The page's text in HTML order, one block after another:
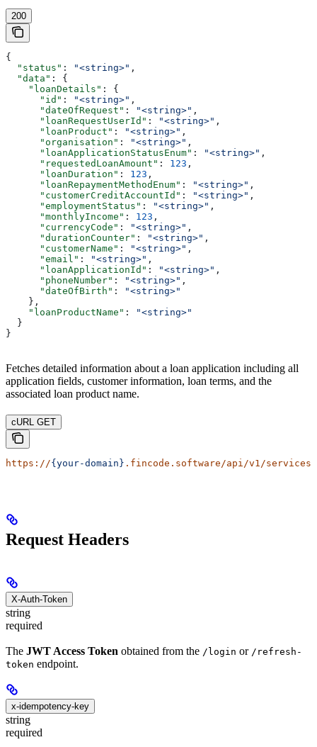
200
{
  "status"
: "<string>" ,
  "data"
: {
    "loanDetails"
: {
      "id"
: "<string>" ,
      "dateOfRequest"
: "<string>" ,
      "loanRequestUserId"
: "<string>" ,
      "loanProduct"
: "<string>" ,
      "organisation"
: "<string>" ,
      "loanApplicationStatusEnum"
: "<string>" ,
      "requestedLoanAmount"
: 123 ,
      "loanDuration"
: 123 ,
      "loanRepaymentMethodEnum"
: "<string>" ,
      "customerCreditAccountId"
: "<string>" ,
      "employmentStatus"
: "<string>" ,
      "monthlyIncome"
: 123 ,
      "currencyCode"
: "<string>" ,
      "durationCounter"
: "<string>" ,
      "customerName"
: "<string>" ,
      "email"
: "<string>" ,
      "loanApplicationId"
: "<string>" ,
      "phoneNumber"
: "<string>" ,
      "dateOfBirth"
:
"<string>"
    },
    "loanProductName"
:
"<string>"
  }
}
Fetches detailed information about a loan application including all
application fields, customer information, loan terms, and the
associated loan product name.
cURL GET
https://{your-domain} .fincode.software/api/v1/
Request Headers
X-Auth-Token
string
required
The JWT Access Token obtained from the /login or /refresh-
token endpoint.
x-idempotency-key
string
required